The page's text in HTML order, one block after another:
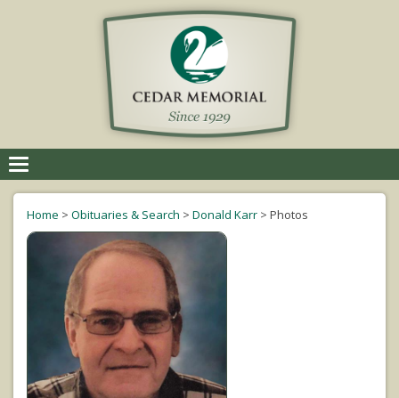
navigation
Home > Obituaries & Search > Donald Karr > Photos